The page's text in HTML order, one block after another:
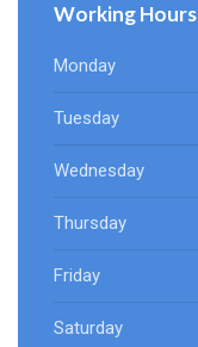
Working Hours
Monday
Tuesday
Wednesday
Thursday
Friday
Saturday